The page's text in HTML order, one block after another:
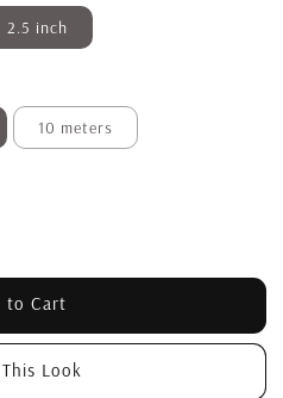
2.5 inch
10 meters
to Cart
Look